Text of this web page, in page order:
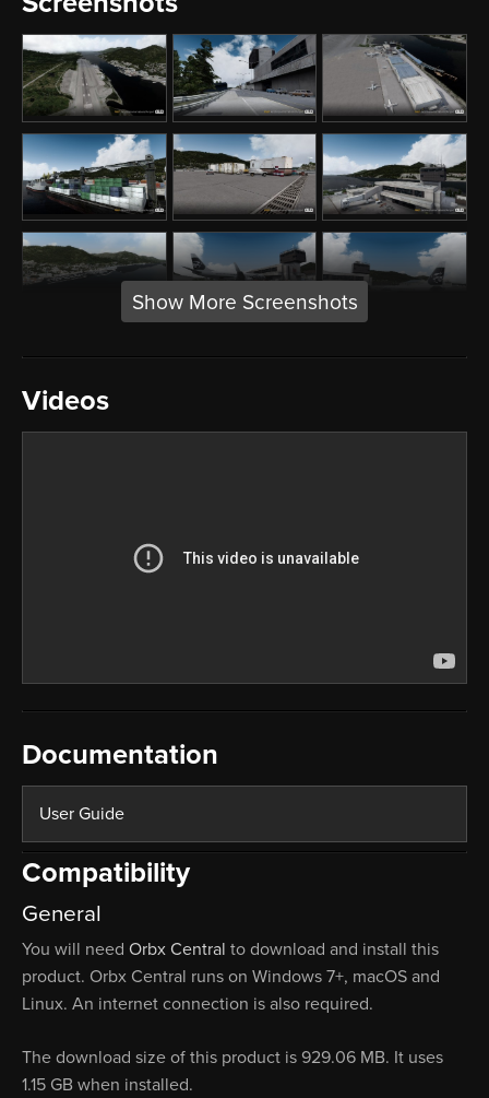
Show More Screenshots
Videos
Documentation
User Guide
Compatibility
General
You will need Orbx Central to download and install this
product. Orbx Central runs on Windows 7+, macOS and
Linux. An internet connection is also required.
The download size of this product is 929.06 MB. It uses
1.15 GB when installed.